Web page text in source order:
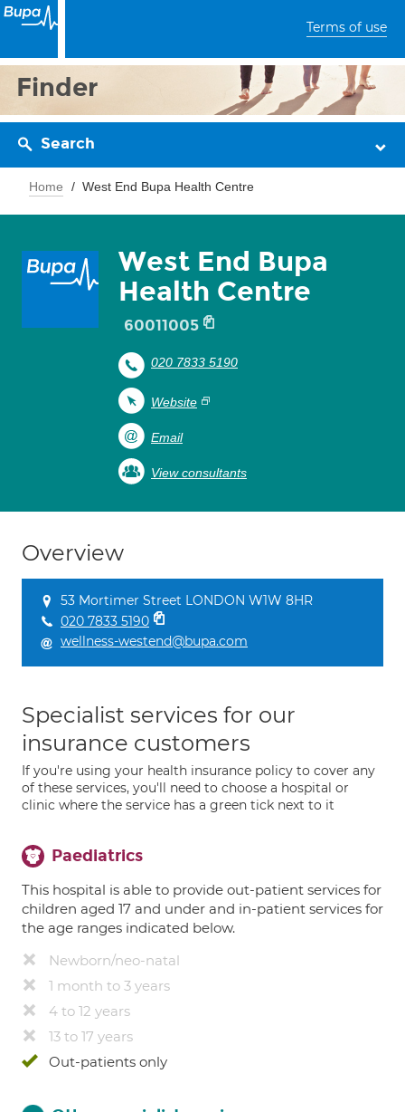
Terms of use
Finder
Search
Home West End Bupa Health Centre
West End Bupa
Health Centre
60011005
020 7833 5190
Website
Email
View consultants
Overview
53 Mortimer Street LONDON W1W 8HR
020 7833 5190
wellness-westend@bupa.com
Specialist services for our
insurance customers
If you're using your health insurance policy to cover any
of these services, you'll need to choose a hospital or
clinic where the service has a green tick next to it
Paediatrics
This hospital is able to provide out-patient services for
children aged 17 and under and in-patient services for
the age ranges indicated below.
Newborn/neo-natal
1 month to 3 years
4 to 12 years
13 to 17 years
Out-patients only